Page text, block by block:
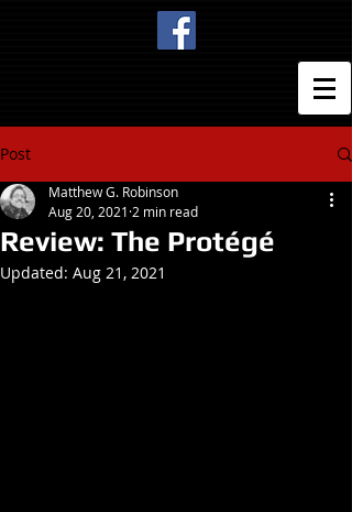
Post
Review: The Protégé
Matthew G. Robinson
Aug 20, 2021 2 min read
Updated: Aug 21, 2021